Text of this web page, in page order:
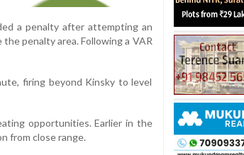
a penalty after attempting an
penalty area. Following a VAR
firing beyond Kinsky to level
opportunities. Earlier in the
from close range.